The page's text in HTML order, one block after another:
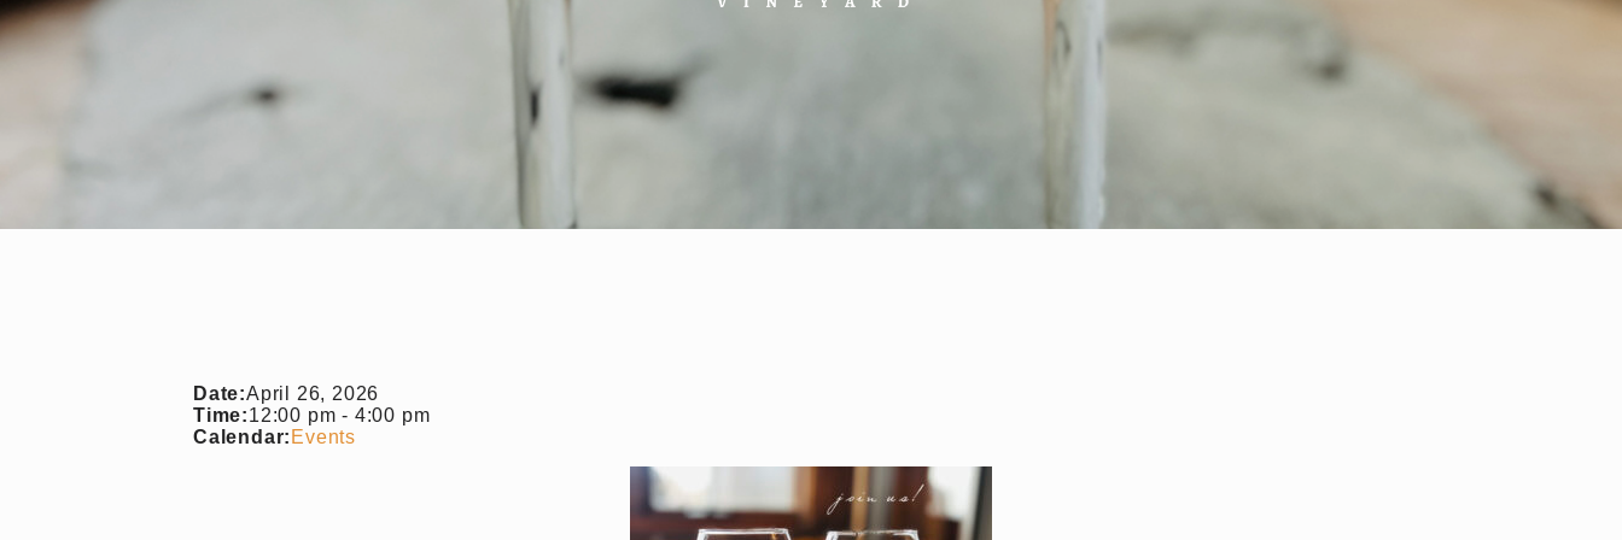
Date:April 26, 2026
Time:12:00 pm - 4:00 pm
Calendar: Events